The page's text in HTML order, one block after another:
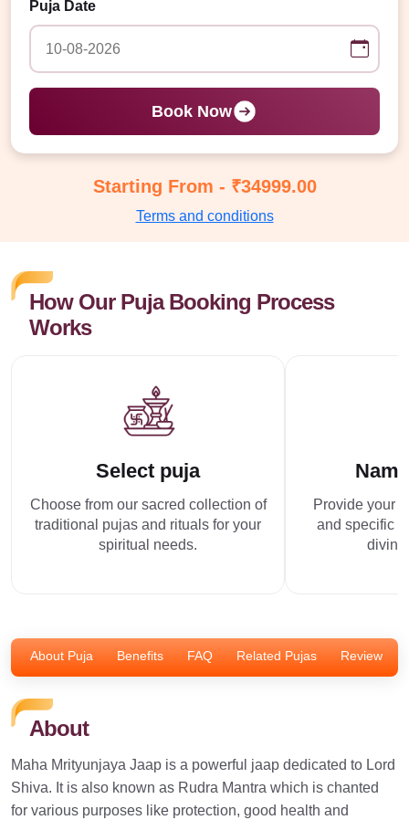
Puja Date
Book Now
Starting From - ₹34999.00
Terms and conditions
How Our Puja Booking Process
Works
Select puja
Choose from our sacred collection of
traditional pujas and rituals for your
spiritual needs.
Provide your
and specific
divine
About Puja Benefits FAQ Related Pujas Review
About
Maha Mrityunjaya Jaap is a powerful jaap dedicated to Lord
Shiva. It is also known as Rudra Mantra which is chanted
for various purposes like protection, good health and